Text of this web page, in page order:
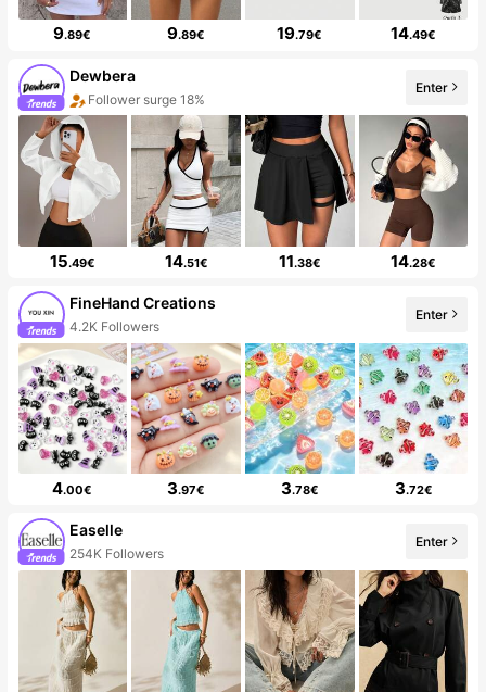
9.89€ 9.89€ 19.79€ 14.49€
Dewbera
Follower surge 18%
Enter
15.49€ 14.51€ 11.38€ 14.28€
FineHand Creations
4.2K Followers
Enter
4.00€ 3.97€ 3.78€ 3.72€
Easelle
254K Followers
Enter